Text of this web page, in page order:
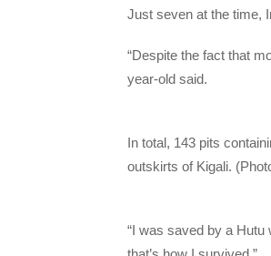
Just seven at the time,
“Despite the fact that
year-old said.
In total, 143 pits
outskirts of Kigali.
“I was saved by a